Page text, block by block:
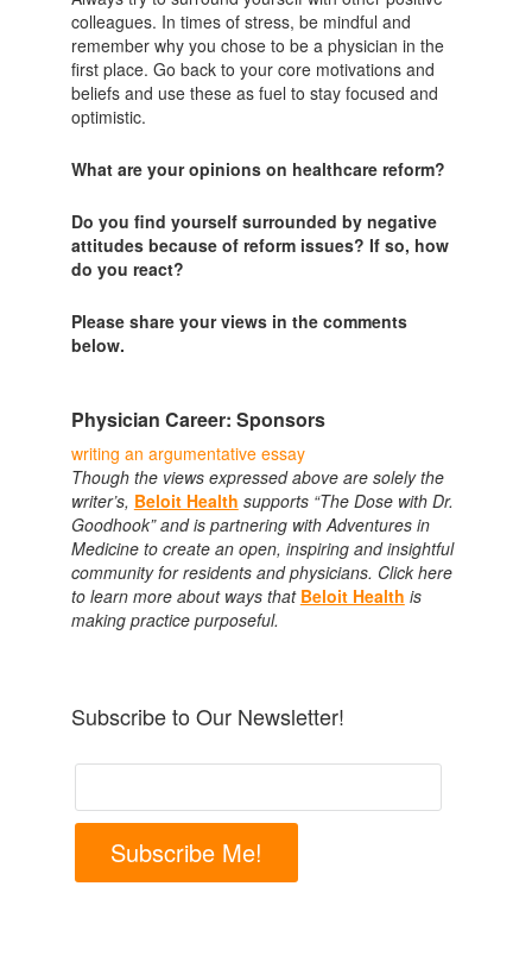
colleagues. In times of stress, be mindful and
remember why you chose to be a physician in the
first place. Go back to your core motivations and
beliefs and use these as fuel to stay focused and
optimistic.
What are your opinions on healthcare reform?
Do you find yourself surrounded by negative
attitudes because of reform issues? If so, how
do you react?
Please share your views in the comments
below.
Physician Career: Sponsors
writing an argumentative essay
Though the views expressed above are solely the
writer’s, Beloit Health supports “The Dose with Dr.
Goodhook” and is partnering with Adventures in
Medicine to create an open, inspiring and insightful
community for residents and physicians. Click here
to learn more about ways that Beloit Health is
making practice purposeful.
Subscribe to Our Newsletter!
Subscribe Me!